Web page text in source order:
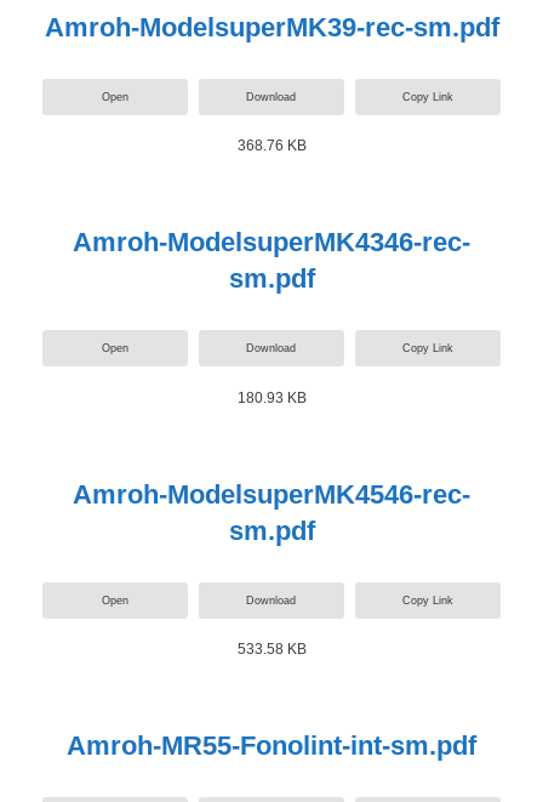
Amroh-ModelsuperMK39-rec-sm.pdf
Open Download Copy Link
368.76 KB
Amroh-ModelsuperMK4346-rec-
sm.pdf
Open Download Copy Link
180.93 KB
Amroh-ModelsuperMK4546-rec-
sm.pdf
Open Download Copy Link
533.58 KB
Amroh-MR55-Fonolint-int-sm.pdf